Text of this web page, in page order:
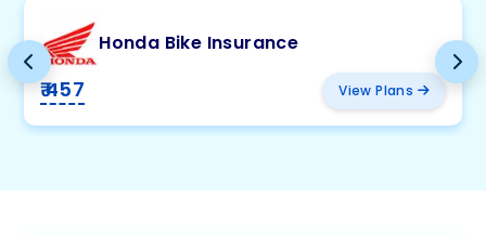
Honda Bike Insurance
₹ 457 View Plans